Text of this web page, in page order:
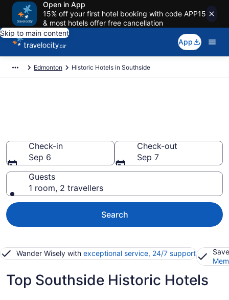
Open in App
15% off your first hotel booking with code APP15
& most hotels offer free cancellation
Skip to main content
App
Edmonton Historic Hotels in Southside
Check-in
Sep 6
Check-out
Sep 7
Guests
1 room, 2 travellers
Search
Wander Wisely with exceptional service, 24/7 support
Top Southside Historic Hotels